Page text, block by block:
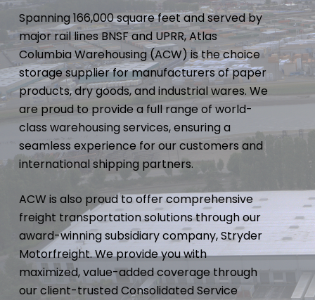
Spanning 166,000 square feet and served by
major rail lines BNSF and UPRR, Atlas
Columbia Warehousing (ACW) is the choice
storage supplier for manufacturers of paper
products, dry goods, and industrial wares. We
are proud to provide a full range of world-
class warehousing services, ensuring a
seamless experience for our customers and
international shipping partners.
ACW is also proud to offer comprehensive
freight transportation solutions through our
award-winning subsidiary company, Stryder
Motorfreight. We provide you with
maximized, value-added coverage through
our client-trusted Consolidated Service